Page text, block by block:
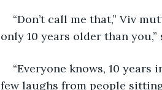
“Don’t call me that,” Viv
only 10 years older than
“Everyone knows, 10
few laughs from people